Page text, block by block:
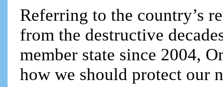
Referring to the country’s
from the destructive
member state since 2004,
how we should protect our